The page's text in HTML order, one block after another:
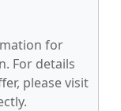
for
For details
please visit